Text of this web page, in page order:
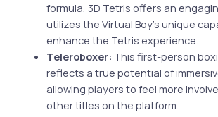
formula, 3D Tetris offers an
utilizes the Virtual Boy’s unique
enhance the Tetris experience.
Teleroboxer: This first-person
reflects a true potential of
allowing players to feel more
other titles on the platform.